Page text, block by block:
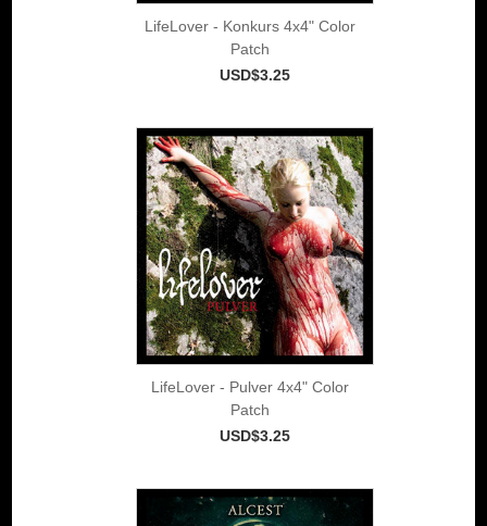
LifeLover - Konkurs 4x4" Color
Patch
USD$3.25
LifeLover - Pulver 4x4" Color
Patch
USD$3.25